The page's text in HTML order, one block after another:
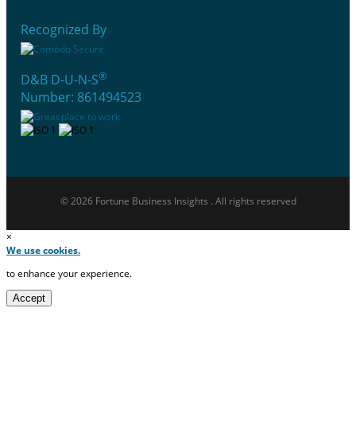
Recognized By
D&B D-U-N-S®
Number: 861494523
© 2026 Fortune Business Insights . All rights reserved
×
We use cookies.
to enhance your experience.
Accept